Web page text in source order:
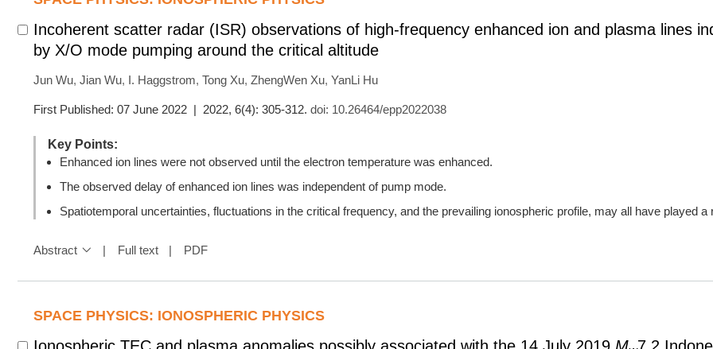
Incoherent scatter radar (ISR) observations of high-frequency enhanced ion and plasma lines
by X/O mode pumping around the critical altitude
Jun Wu, Jian Wu, I. Haggstrom, Tong Xu, ZhengWen Xu, YanLi Hu
First Published: 07 June 2022 | 2022, 6(4): 305-312. doi: 10.26464/epp2022038
Key Points:
Enhanced ion lines were not observed until the electron temperature was enhanced.
The observed delay of enhanced ion lines was independent of pump mode.
Spatiotemporal uncertainties, fluctuations in the critical frequency, and the prevailing ionospheric profile, may all have played a
Abstract Full text PDF
SPACE PHYSICS: IONOSPHERIC PHYSICS